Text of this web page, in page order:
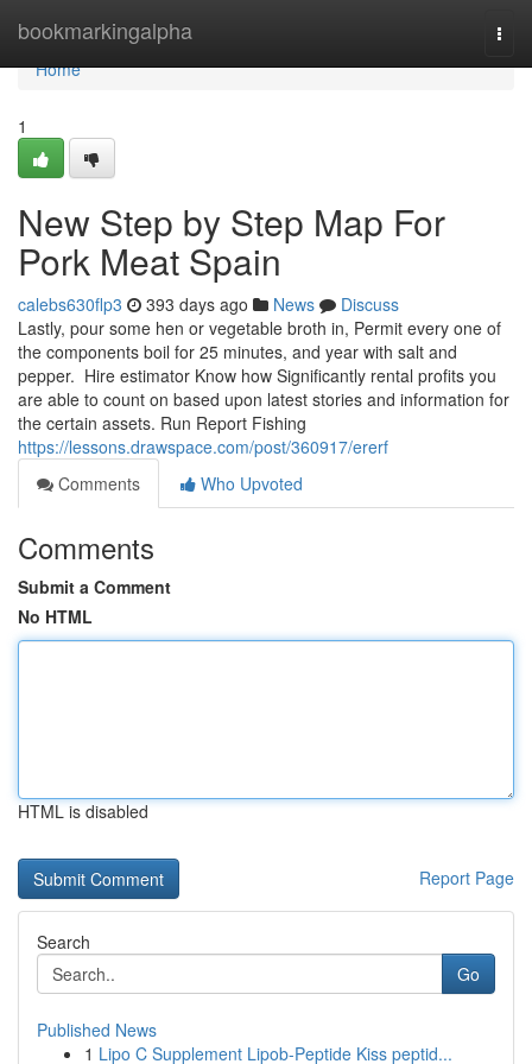
bookmarkingalpha
Home
Home
1
New Step by Step Map For
Pork Meat Spain
calebs630flp3 393 days ago News
Discuss
Lastly, pour some hen or vegetable broth in, Permit every one of
the components boil for 25 minutes, and year with salt and
pepper. Hire estimator Know how Significantly rental profits you
are able to count on based upon latest stories and information for
the certain assets. Run Report Fishing
https://lessons.drawspace.com/post/360917/ererf
Comments
Who Upvoted
Comments
Submit a Comment
No HTML
HTML is disabled
Report Page
Search
Go
Published News
1 Lipo C Supplement Lipob-Peptide Kiss peptid...